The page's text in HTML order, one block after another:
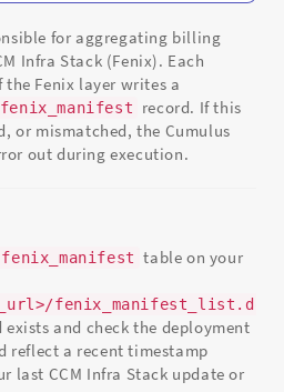
for aggregating billing
Infra Stack (Fenix). Each
Fenix layer writes a
fenix_manifest
record. If this
or mismatched, the Cumulus
out during execution.
fenix_manifest table on your
fenix_manifest_list.do
exists and check the deployment
reflect a recent timestamp
last CCM Infra Stack update or